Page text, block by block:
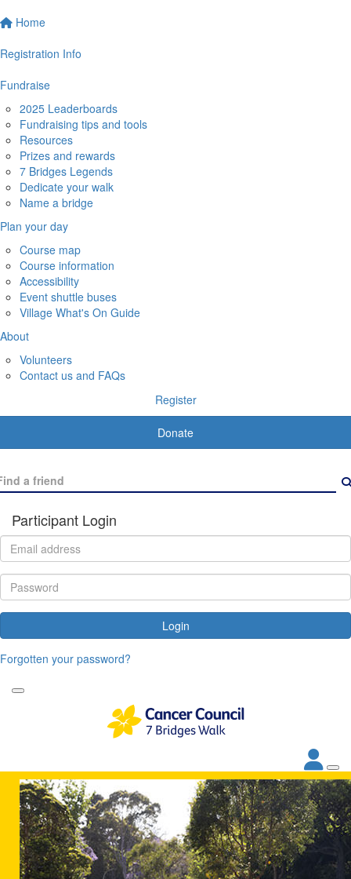
Home
Registration Info
Fundraise
2025 Leaderboards
Fundraising tips and tools
Resources
Prizes and rewards
7 Bridges Legends
Dedicate your walk
Name a bridge
Plan your day
Course map
Course information
Accessibility
Event shuttle buses
Village What's On Guide
About
Volunteers
Contact us and FAQs
Register
Donate
Participant Login
Login
Forgotten your password?